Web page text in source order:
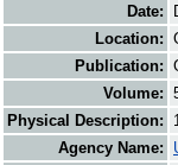
Date:
Location:
Publication:
Volume:
Physical Description:
Agency Name: